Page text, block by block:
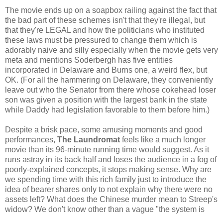
The movie ends up on a soapbox railing against the fact that
the bad part of these schemes isn't that they're illegal, but
that they're LEGAL and how the politicians who instituted
these laws must be pressured to change them which is
adorably naive and silly especially when the movie gets very
meta and mentions Soderbergh has five entities
incorporated in Delaware and Burns one, a weird flex, but
OK. (For all the hammering on Delaware, they conveniently
leave out who the Senator from there whose cokehead loser
son was given a position with the largest bank in the state
while Daddy had legislation favorable to them before him.)
Despite a brisk pace, some amusing moments and good
performances, The Laundromat feels like a much longer
movie than its 96-minute running time would suggest. As it
runs astray in its back half and loses the audience in a fog of
poorly-explained concepts, it stops making sense. Why are
we spending time with this rich family just to introduce the
idea of bearer shares only to not explain why there were no
assets left? What does the Chinese murder mean to Streep's
widow? We don't know other than a vague "the system is